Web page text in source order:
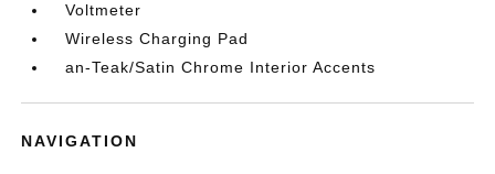
Voltmeter
Wireless Charging Pad
an-Teak/Satin Chrome Interior Accents
NAVIGATION